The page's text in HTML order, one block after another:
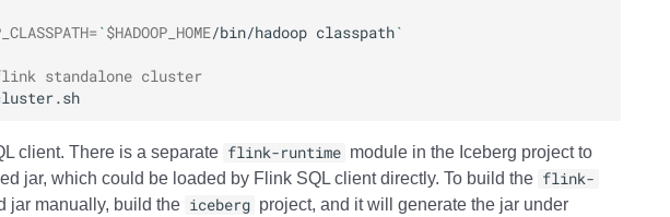
=`$HADOOP_HOME/bin/hadoop classpath`
standalone cluster
client. There is a separate flink-runtime module in the Iceberg project to
jar, which could be loaded by Flink SQL client directly. To build the flink-
jar manually, build the iceberg project, and it will generate the jar under